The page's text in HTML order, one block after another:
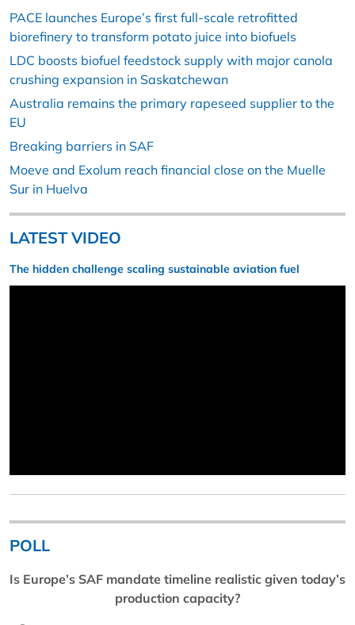
PACE launches Europe’s first full-scale retrofitted
biorefinery to transform potato juice into biofuels
LDC boosts biofuel feedstock supply with major canola
crushing expansion in Saskatchewan
Australia remains the primary rapeseed supplier to the
EU
Breaking barriers in SAF
Moeve and Exolum reach financial close on the Muelle
Sur in Huelva
LATEST VIDEO
The hidden challenge scaling sustainable aviation fuel
POLL
Is Europe’s SAF mandate timeline realistic given today’s
production capacity?